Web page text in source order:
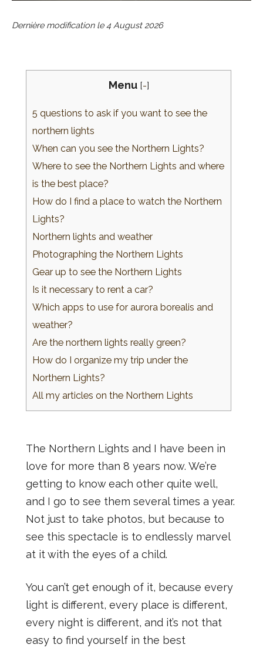
Dernière modification le4 August 2026
Menu [-]
5 questions to ask if you want to see the
northern lights
When can you see the Northern Lights?
Where to see the Northern Lights and where
is the best place?
How do I find a place to watch the Northern
Lights?
Northern lights and weather
Photographing the Northern Lights
Gear up to see the Northern Lights
Is it necessary to rent a car?
Which apps to use for aurora borealis and
weather?
Are the northern lights really green?
How do I organize my trip under the
Northern Lights?
All my articles on the Northern Lights
The Northern Lights and I have been in
love for more than 8 years now. We’re
getting to know each other quite well,
and I go to see them several times a year.
Not just to take photos, but because to
see this spectacle is to endlessly marvel
at it with the eyes of a child.
You can’t get enough of it, because every
light is different, every place is different,
every night is different, and it’s not that
easy to find yourself in the best